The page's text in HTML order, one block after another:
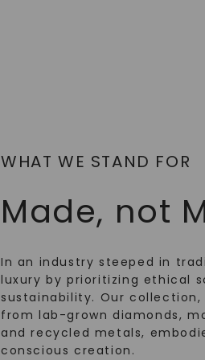
WHAT WE STAND FOR
Made, not
In an industry steeped in
luxury by prioritizing ethical
sustainability. Our
from lab-grown diamonds,
and recycled metals,
conscious creation.